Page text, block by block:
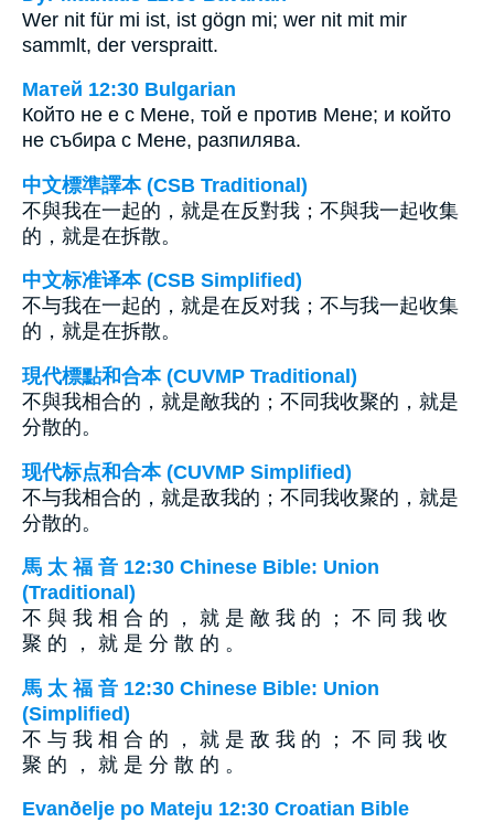
Wer nit für mi ist, ist gögn mi; wer nit mit mir
sammlt, der verspraitt.
Матей 12:30 Bulgarian
Който не е с Мене, той е против Мене; и който
не събира с Мене, разпилява.
中文標準譯本 (CSB Traditional)
不與我在一起的，就是在反對我；不與我一起收集
的，就是在拆散。
中文标准译本 (CSB Simplified)
不与我在一起的，就是在反对我；不与我一起收集
的，就是在拆散。
現代標點和合本 (CUVMP Traditional)
不與我相合的，就是敵我的；不同我收聚的，就是
分散的。
现代标点和合本 (CUVMP Simplified)
不与我相合的，就是敌我的；不同我收聚的，就是
分散的。
馬 太 福 音 12:30 Chinese Bible: Union
(Traditional)
不 與 我 相 合 的 ， 就 是 敵 我 的 ； 不 同 我 收
聚 的 ， 就 是 分 散 的 。
馬 太 福 音 12:30 Chinese Bible: Union
(Simplified)
不 与 我 相 合 的 ， 就 是 敌 我 的 ； 不 同 我 收
聚 的 ， 就 是 分 散 的 。
Evanðelje po Mateju 12:30 Croatian Bible